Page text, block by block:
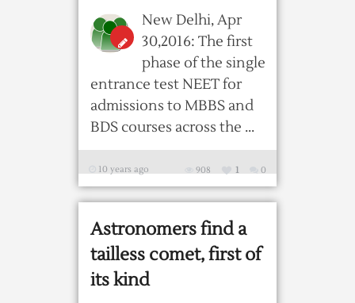
New Delhi, Apr
30,2016: The first
phase of the single
entrance test NEET for
admissions to MBBS and
BDS courses across the ...
10 years ago 0
1
908
Astronomers find a
tailless comet, first of
its kind